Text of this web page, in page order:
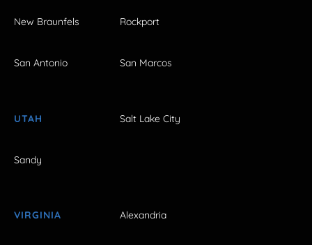
New Braunfels Rockport
San Antonio San Marcos
UTAH Salt Lake City
Sandy
VIRGINIA Alexandria